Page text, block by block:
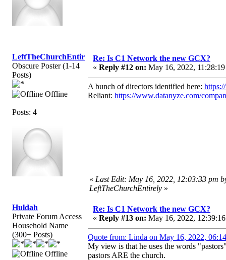
LeftTheChurchEntirely
Obscure Poster (1-14
Posts)
Offline
Posts: 4
Re: Is C1 Network the new GCX?
« Reply #12 on: May 16, 2022,
A bunch of directors identified here:
Reliant: https://www.datanyze.com/
« Last Edit: May 16, 2022, 12:03:33 pm
LeftTheChurchEntirely »
Huldah
Private Forum Access
Household Name
(300+ Posts)
Offline
Re: Is C1 Network the new GCX?
« Reply #13 on: May 16, 2022,
Quote from: Linda on May 16, 2022,
My view is that he uses the words
pastors ARE the church.